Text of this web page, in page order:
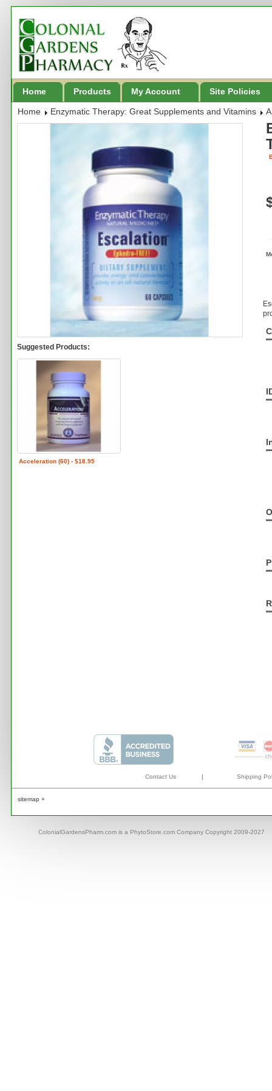
Home Products My Account Site Policies
Home Enzymatic Therapy: Great Supplements and Vitamins
Suggested Products:
Acceleration (60) - $18.95
Contact Us | Shipping
sitemap +
ColonialGardensPharm.com is a PhytoStore.com Company Copyright 2009-2027